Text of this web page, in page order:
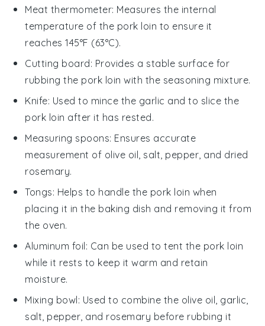
Meat thermometer: Measures the internal
temperature of the pork loin to ensure it
reaches 145°F (63°C).
Cutting board: Provides a stable surface for
rubbing the pork loin with the seasoning mixture.
Knife: Used to mince the garlic and to slice the
pork loin after it has rested.
Measuring spoons: Ensures accurate
measurement of olive oil, salt, pepper, and dried
rosemary.
Tongs: Helps to handle the pork loin when
placing it in the baking dish and removing it from
the oven.
Aluminum foil: Can be used to tent the pork loin
while it rests to keep it warm and retain
moisture.
Mixing bowl: Used to combine the olive oil, garlic,
salt, pepper, and rosemary before rubbing it